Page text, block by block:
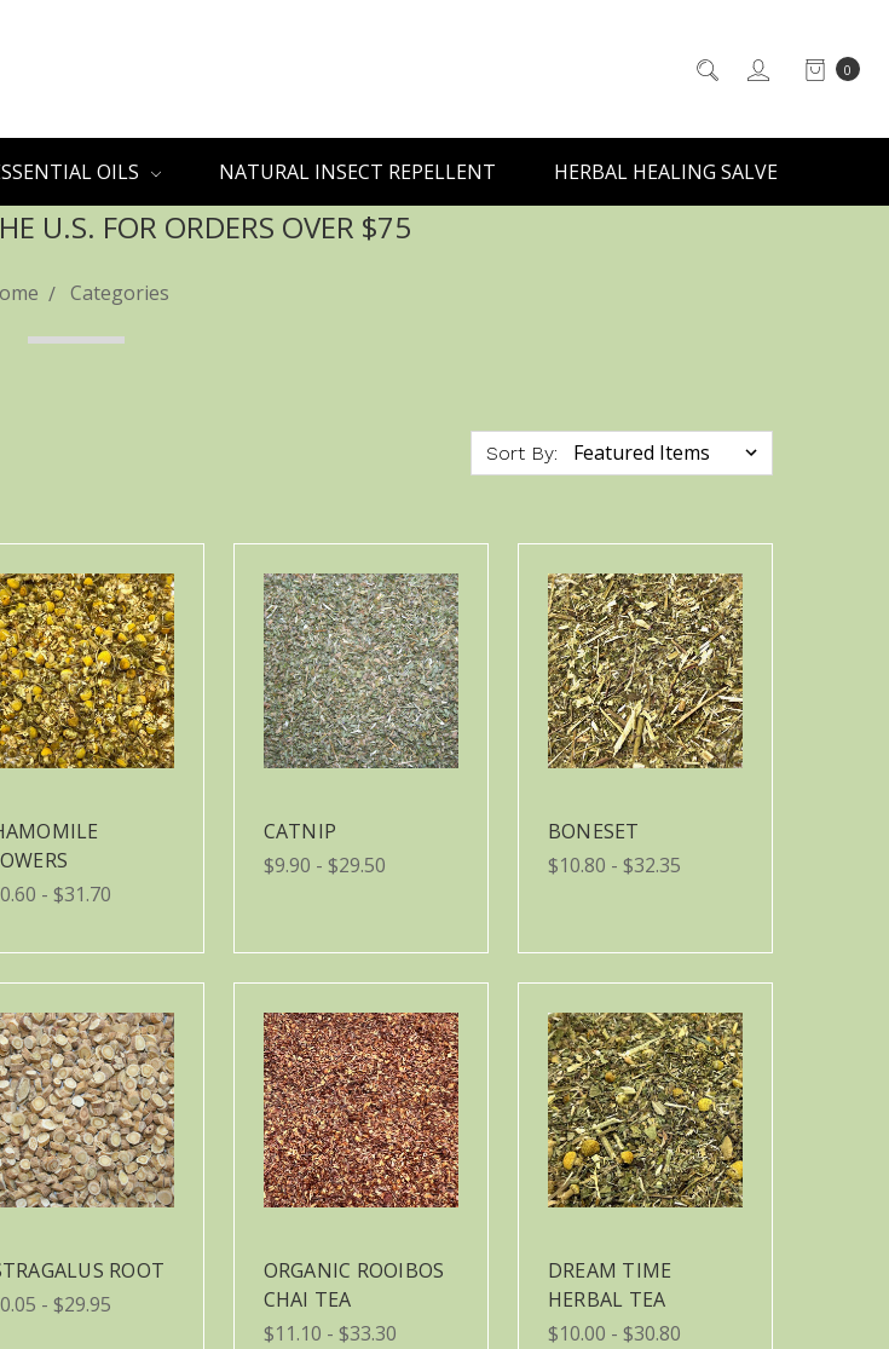
0
OILS NATURAL INSECT REPELLENT HERBAL HEALING SALVE
U.S. FOR ORDERS OVER $75
Categories
Sort By:
- $31.70
CATNIP
$9.90 - $29.50
BONESET
$10.80 - $32.35
ROOT
- $29.95
ORGANIC ROOIBOS
CHAI TEA
$11.10 - $33.30
DREAM TIME
HERBAL TEA
$10.00 - $30.80